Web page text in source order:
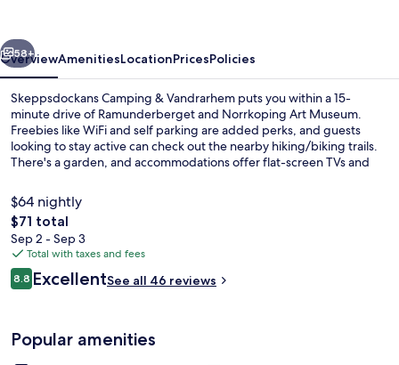
Next
58+
OverviewAmenitiesLocationPricesPolicies
Skeppsdockans Camping & Vandrarhem puts you within a 15-
minute drive of Ramunderberget and Norrkoping Art Museum.
Freebies like WiFi and self parking are added perks, and guests
looking to stay active can check out the nearby hiking/biking trails.
There's a garden, and accommodations offer flat-screen TVs and
$64 nightly
The
total
price
is
$71
$71 total
Sep 2 - Sep 3
Total with taxes and fees
Reviews
8.88.8 out of 10
ExcellentSee all 46 reviews
Popular amenities